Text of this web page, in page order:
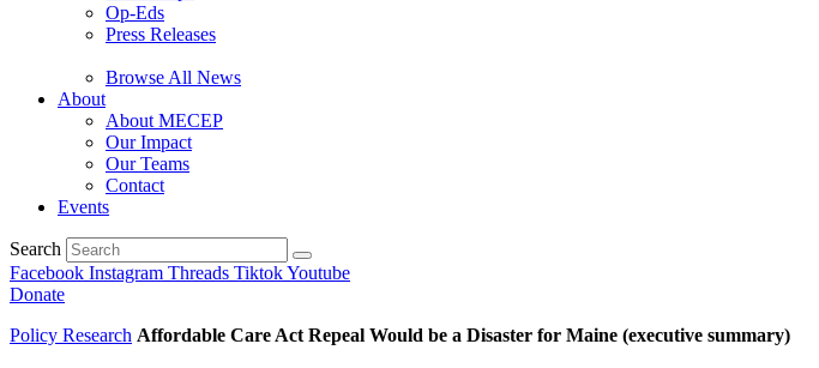
Op-Eds
Press Releases
Browse All News
About
About MECEP
Our Impact
Our Teams
Contact
Events
Search
Facebook Instagram Threads TiktokYoutube
Donate
Policy Research Affordable Care Act Repeal Would be a Disaster for Maine (executive summary)